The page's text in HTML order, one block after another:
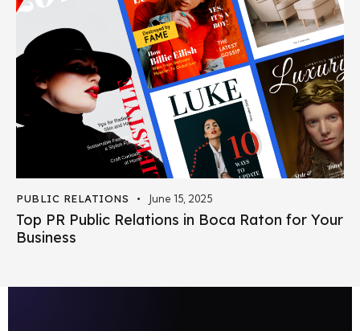
PUBLIC RELATIONS June 15, 2025
Top PR Public Relations in Boca Raton for Your
Business